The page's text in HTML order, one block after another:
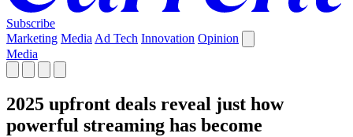
Subscribe
Marketing Media Ad Tech Innovation Opinion
Media
2025 upfront deals reveal just how
powerful streaming has become